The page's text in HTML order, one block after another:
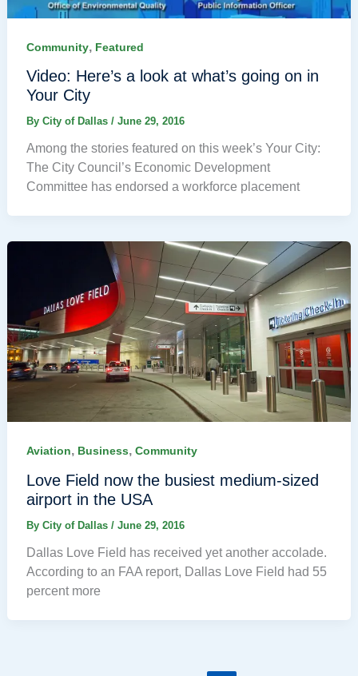
Community, Featured
Video: Here’s a look at what’s going on in
Your City
By City of Dallas / June 29, 2016
Among the stories featured on this week’s Your City:
The City Council’s Economic Development
Committee has endorsed a workforce placement
Aviation, Business, Community
Love Field now the busiest medium-sized
airport in the USA
By City of Dallas / June 29, 2016
Dallas Love Field has received yet another accolade.
According to an FAA report, Dallas Love Field had 55
percent more